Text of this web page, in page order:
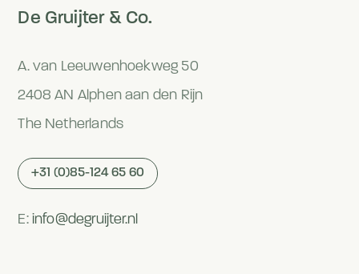
De Gruijter & Co.
A. van Leeuwenhoekweg 50
2408 AN Alphen aan den Rijn
The Netherlands
+31 (0)85-124 65 60
E: info@degruijter.nl